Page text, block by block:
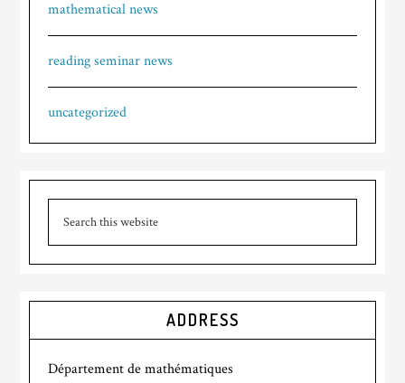
mathematical news
reading seminar news
uncategorized
ADDRESS
Département de mathématiques